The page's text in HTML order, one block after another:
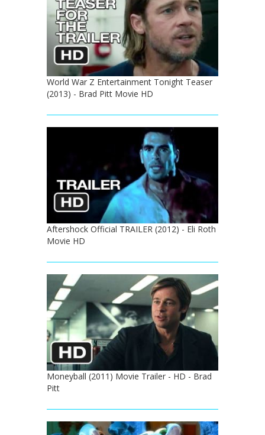
World War Z Entertainment Tonight Teaser
(2013) - Brad Pitt Movie HD
Aftershock Official TRAILER (2012) - Eli Roth
Movie HD
Moneyball (2011) Movie Trailer - HD - Brad
Pitt